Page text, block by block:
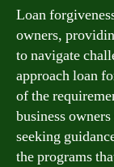
Loan
owners,
to navigate
approach loan
of the
business
seeking
the programs